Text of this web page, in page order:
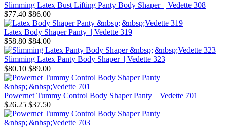
Slimming Latex Bust Lifting Panty Body Shaper | Vedette 308
$77.40 $86.00
Latex Body Shaper Panty | Vedette 319
$58.80 $84.00
Slimming Latex Panty Body Shaper | Vedette 323
$80.10 $89.00
Powernet Tummy Control Body Shaper Panty | Vedette 701
$26.25 $37.50